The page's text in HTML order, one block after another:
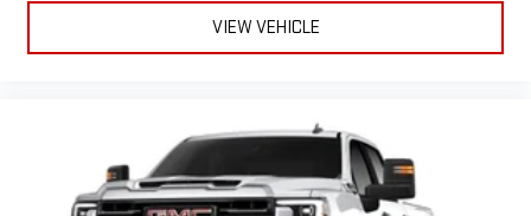
VIEW VEHICLE